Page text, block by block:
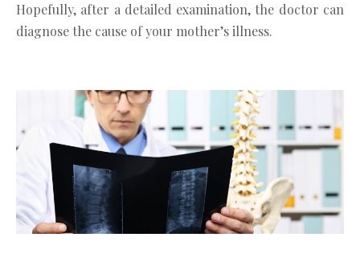
Hopefully, after a detailed examination, the doctor can
diagnose the cause of your mother’s illness.